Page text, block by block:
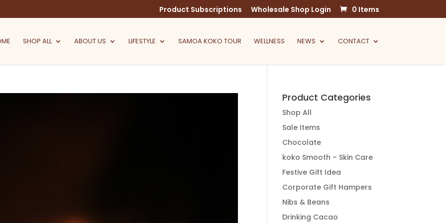
Product Subscriptions Wholesale Shop Login 0 Items
SHOP ALL ABOUT US LIFESTYLE SAMOA KOKO TOUR WELLNESS NEWS CONTACT
Product Categories
Shop All
Sale Items
Chocolate
koko Smooth – Skin Care
Festive Gift Idea
Corporate Gift Hampers
Nibs & Beans
Drinking Cacao